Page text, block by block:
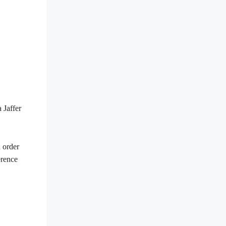
Jaffer
order